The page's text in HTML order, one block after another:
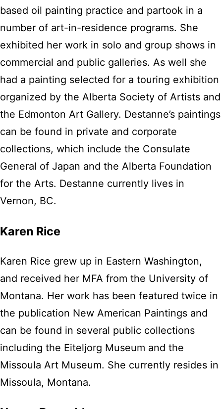
based oil painting practice and partook in a
number of art-in-residence programs. She
exhibited her work in solo and group shows in
commercial and public galleries. As well she
had a painting selected for a touring exhibition
organized by the Alberta Society of Artists and
the Edmonton Art Gallery. Destanne’s paintings
can be found in private and corporate
collections, which include the Consulate
General of Japan and the Alberta Foundation
for the Arts. Destanne currently lives in
Vernon, BC.
Karen Rice
Karen Rice grew up in Eastern Washington,
and received her MFA from the University of
Montana. Her work has been featured twice in
the publication New American Paintings and
can be found in several public collections
including the Eiteljorg Museum and the
Missoula Art Museum. She currently resides in
Missoula, Montana.